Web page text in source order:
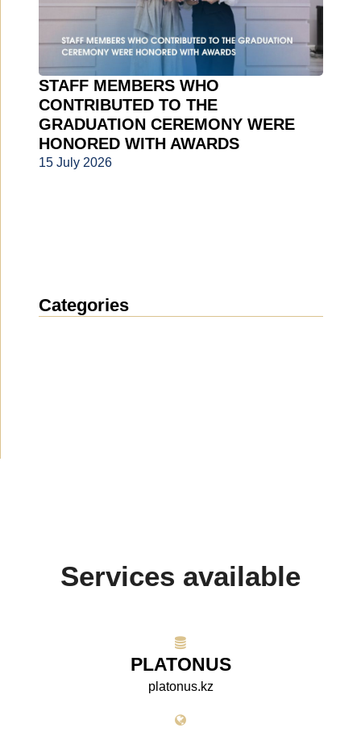
STAFF MEMBERS WHO
CONTRIBUTED TO THE
GRADUATION CEREMONY WERE
HONORED WITH AWARDS
15 July 2026
Categories
Services available
PLATONUS
platonus.kz